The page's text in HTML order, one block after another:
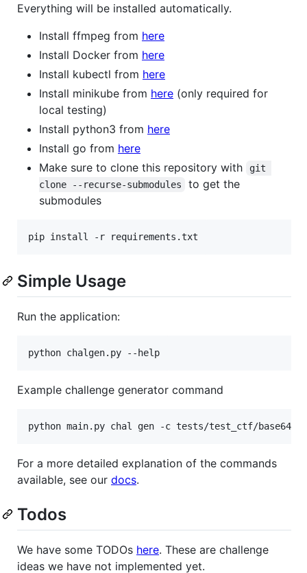
Everything will be installed automatically.
Install ffmpeg from here
Install Docker from here
Install kubectl from here
Install minikube from here (only required for
local testing)
Install python3 from here
Install go from here
Make sure to clone this repository with
git
clone --recurse-submodules
to get the
submodules
Simple Usage
Run the application:
Example challenge generator command
For a more detailed explanation of the commands
available, see our docs.
Todos
We have some TODOs here. These are challenge
ideas we have not implemented yet.